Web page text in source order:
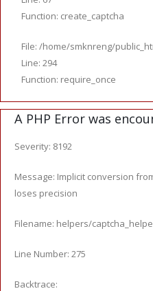
Function: create_captcha
File: /home/smknreng/
Line: 294
Function: require_once
A PHP Error was
Severity: 8192
Message: Implicit conversion
loses precision
Filename: helpers/
Line Number: 275
Backtrace: